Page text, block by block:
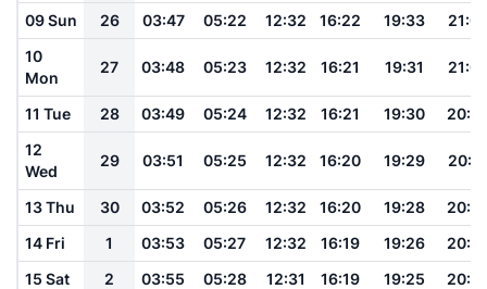
09 Sun
26 03:47 05:22 12:32 16:22 19:33
10
Mon
27 03:48 05:23 12:32 16:21 19:31
11 Tue 28 03:49 05:24 12:32 16:21 19:30
12
Wed
29 03:51 05:25 12:32 16:20 19:29
13 Thu 30 03:52 05:26 12:32 16:20 19:28
14 Fri
1 03:53 05:27 12:32 16:19 19:26
15 Sat
2 03:55 05:28 12:31 16:19 19:25